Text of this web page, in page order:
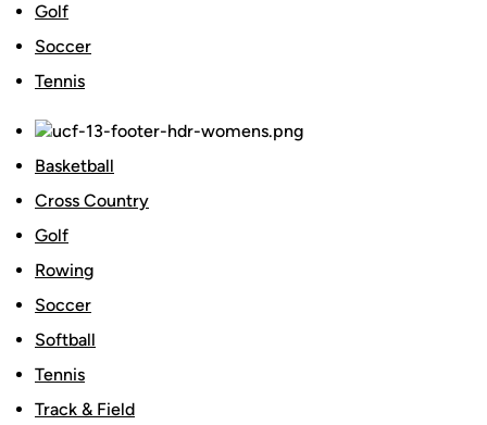
Golf
Soccer
Tennis
Basketball
Cross Country
Golf
Rowing
Soccer
Softball
Tennis
Track & Field